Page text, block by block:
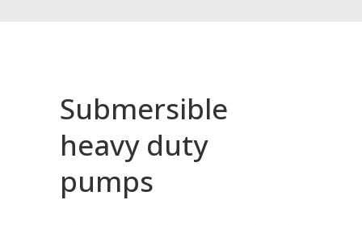
Submersible
heavy duty
pumps